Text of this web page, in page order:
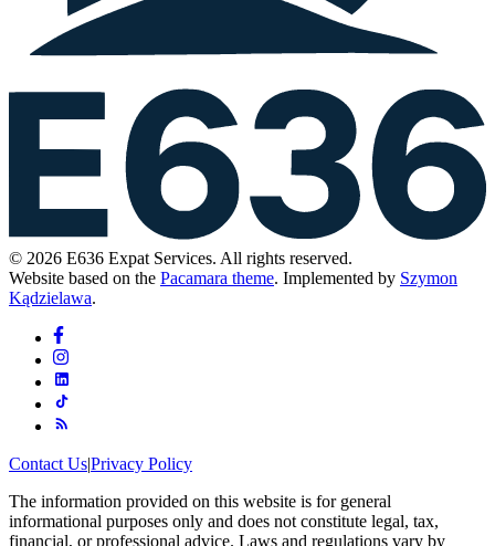
© 2026 E636 Expat Services. All rights reserved.
Website based on the Pacamara theme. Implemented by Szymon
Kądzielawa.
Contact Us|Privacy Policy
The information provided on this website is for general
informational purposes only and does not constitute legal, tax,
financial, or professional advice. Laws and regulations vary by